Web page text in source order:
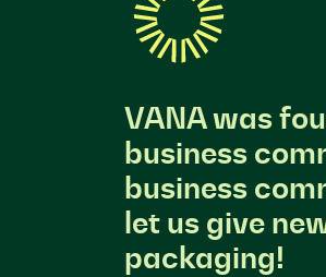
VANA was
business
business
let us give
packaging!